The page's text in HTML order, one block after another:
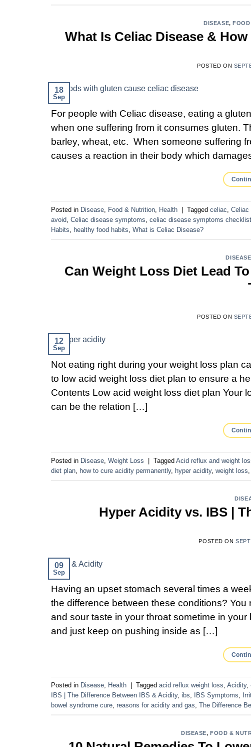
DISEASE,
What Is Celiac Disease &
POSTED ON
18
Sep
For people with Celiac disease, eating a
when one suffering from it consumes gluten.
barley, wheat, etc. When someone suffering
causes a reaction in their body which
Posted in Disease, Food & Nutrition, Health Tagged celiac, Celiac
avoid, Celiac disease symptoms, celiac disease symptoms checklist
Habits, healthy food habits, What is Celiac Disease?
DISEASE
Can Weight Loss Diet Lead
POSTED ON
12
Sep
Not eating right during your weight loss plan
to low acid weight loss diet plan to ensure a
Contents Low acid weight loss diet plan Your
can be the relation […]
Posted in Disease, Weight Loss Tagged Acid reflux and weight
diet plan, how to cure acidity permanently, hyper acidity, weight loss,
Hyper Acidity vs. IBS |
POSTED ON
09
Sep
Having an upset stomach several times a
the difference between these conditions?
and sour taste in your throat sometime in
and just keep on pushing inside as […]
Posted in Disease Health Tagged acid reflux weight loss Acidity,
IBS | The Difference Between IBS & Acidity, ibs IBS Symptoms
bowel syndrome cure reasons for acidity and gas The Difference
DISEASE,FOOD &